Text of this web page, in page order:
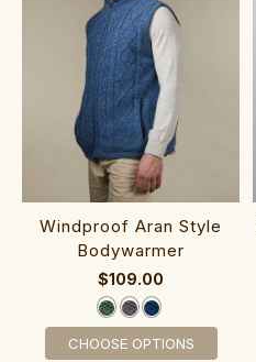
‎‎Windproof Ara‎n Style‎
Bodywarmer
$109.00
CHOOSE OPTIONS